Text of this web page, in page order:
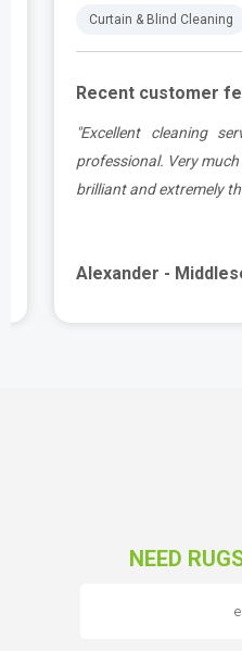
Curtain & Blind Cleaning
Recent customer
"Excellent cleaning
professional. Very
brilliant and extremely
Alexander -
NEED